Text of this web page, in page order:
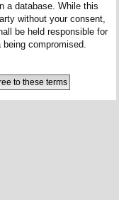
a database. While this
without your consent,
be held responsible for
compromised.